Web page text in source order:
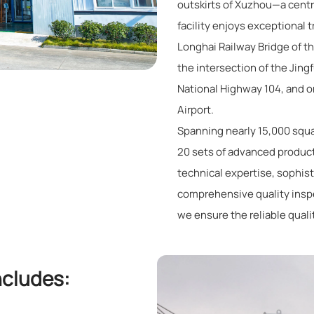
outskirts of Xuzhou—a
facility enjoys exceptional
Longhai Railway Bridge of
the intersection of the
National Highway 104, and
Airport.
Spanning nearly 15,000
20 sets of advanced
technical expertise,
comprehensive quality
we ensure the reliable